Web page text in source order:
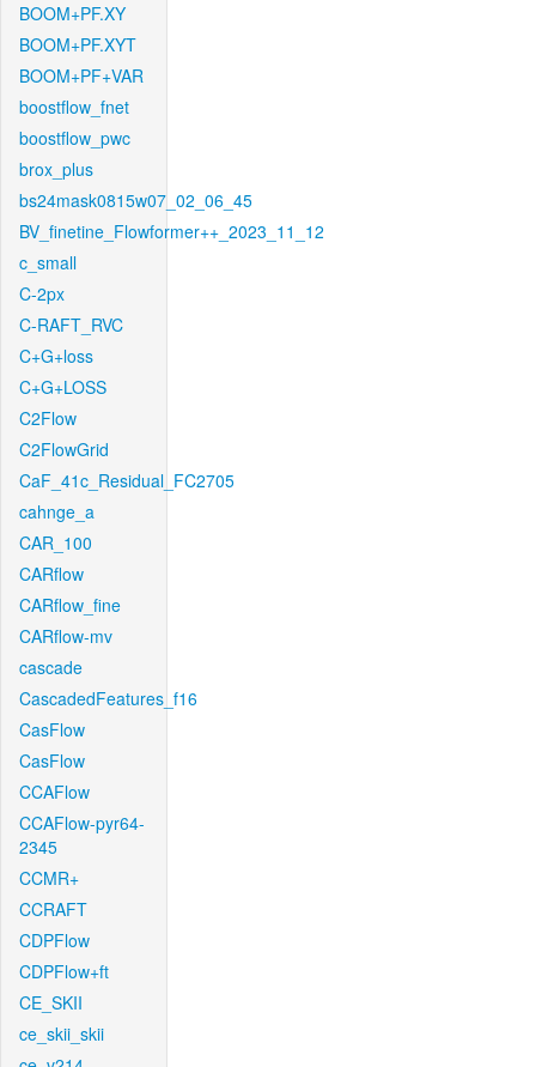
BOOM+PF.XY
BOOM+PF.XYT
BOOM+PF+VAR
boostflow_fnet
boostflow_pwc
brox_plus
bs24mask0815w07_02_06_45
BV_finetine_Flowformer++_2023_11_12
c_small
C-2px
C-RAFT_RVC
C+G+loss
C+G+LOSS
C2Flow
C2FlowGrid
CaF_41c_Residual_FC2705
cahnge_a
CAR_100
CARflow
CARflow_fine
CARflow-mv
cascade
CascadedFeatures_f16
CasFlow
CasFlow
CCAFlow
CCAFlow-pyr64-
2345
CCMR+
CCRAFT
CDPFlow
CDPFlow+ft
CE_SKII
ce_skii_skii